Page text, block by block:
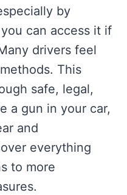
by
can access it if
drivers feel
This
safe, legal,
a gun in your car,
and
everything
to more